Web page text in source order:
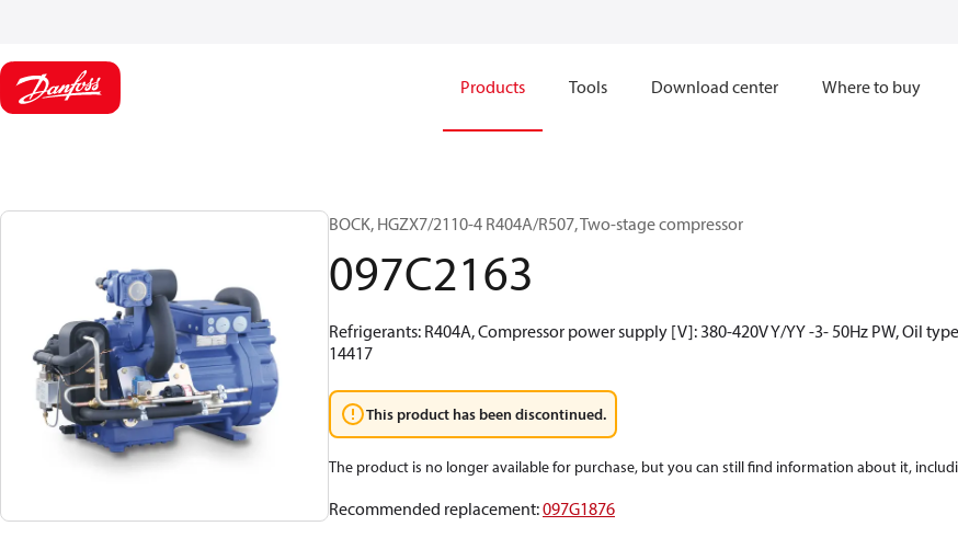
Products Tools Download center Where to buy
BOCK, HGZX7/2110-4 R404A/R507, Two-stage compressor
097C2163
Refrigerants: R404A, Compressor power supply [V]: 380-420V Y/YY -3- 50Hz PW, Oil
14417
This product has been discontinued.
The product is no longer available for purchase, but you can still find information about it,
Recommended replacement:097G1876